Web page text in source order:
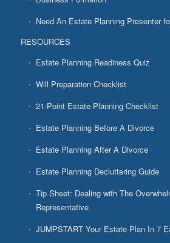
Need An Estate Planning Presenter
RESOURCES
Estate Planning Readiness Quiz
Will Preparation Checklist
21-Point Estate Planning Checklist
Estate Planning Before A Divorce
Estate Planning After A Divorce
Estate Planning Decluttering Guide
Tip Sheet: Dealing with The
Representative
JUMPSTART Your Estate Plan In 7